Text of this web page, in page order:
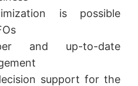
is possible
and up-to-date
support for the